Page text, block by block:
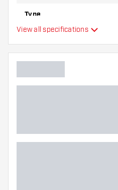
Type
Additional colours
View all specifications